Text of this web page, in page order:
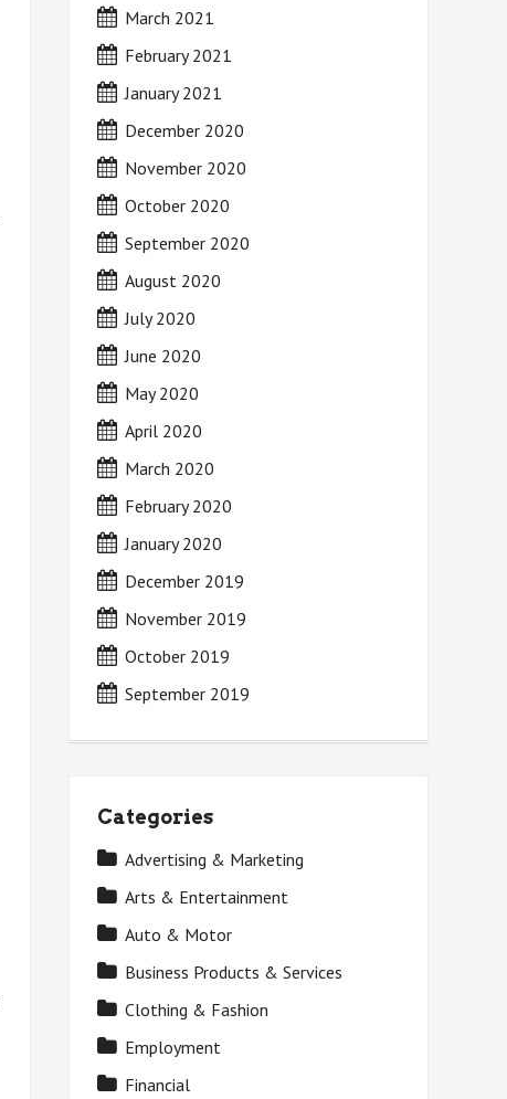
March 2021
February 2021
January 2021
December 2020
November 2020
October 2020
September 2020
August 2020
July 2020
June 2020
May 2020
April 2020
March 2020
February 2020
January 2020
December 2019
November 2019
October 2019
September 2019
Categories
Advertising & Marketing
Arts & Entertainment
Auto & Motor
Business Products & Services
Clothing & Fashion
Employment
Financial